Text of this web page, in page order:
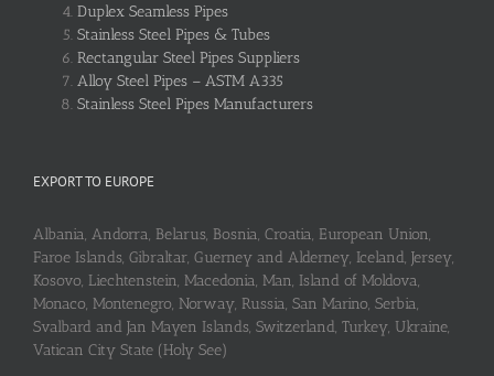
Duplex Seamless Pipes
Stainless Steel Pipes & Tubes
Rectangular Steel Pipes Suppliers
Alloy Steel Pipes – ASTM A335
Stainless Steel Pipes Manufacturers
EXPORT TO EUROPE
Albania, Andorra, Belarus, Bosnia, Croatia, European Union,
Faroe Islands, Gibraltar, Guerney and Alderney, Iceland, Jersey,
Kosovo, Liechtenstein, Macedonia, Man, Island of Moldova,
Monaco, Montenegro, Norway, Russia, San Marino, Serbia,
Svalbard and Jan Mayen Islands, Switzerland, Turkey, Ukraine,
Vatican City State (Holy See)